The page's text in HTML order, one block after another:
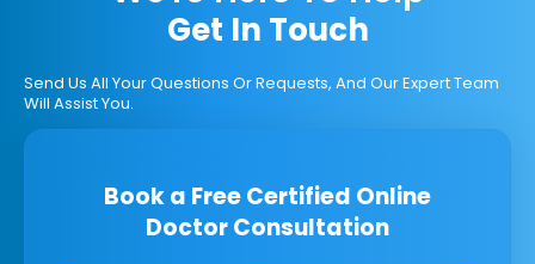
Get In Touch
Send Us All Your Questions Or Requests, And Our Expert Team
Will Assist You.
Book a Free Certified Online
Doctor Consultation